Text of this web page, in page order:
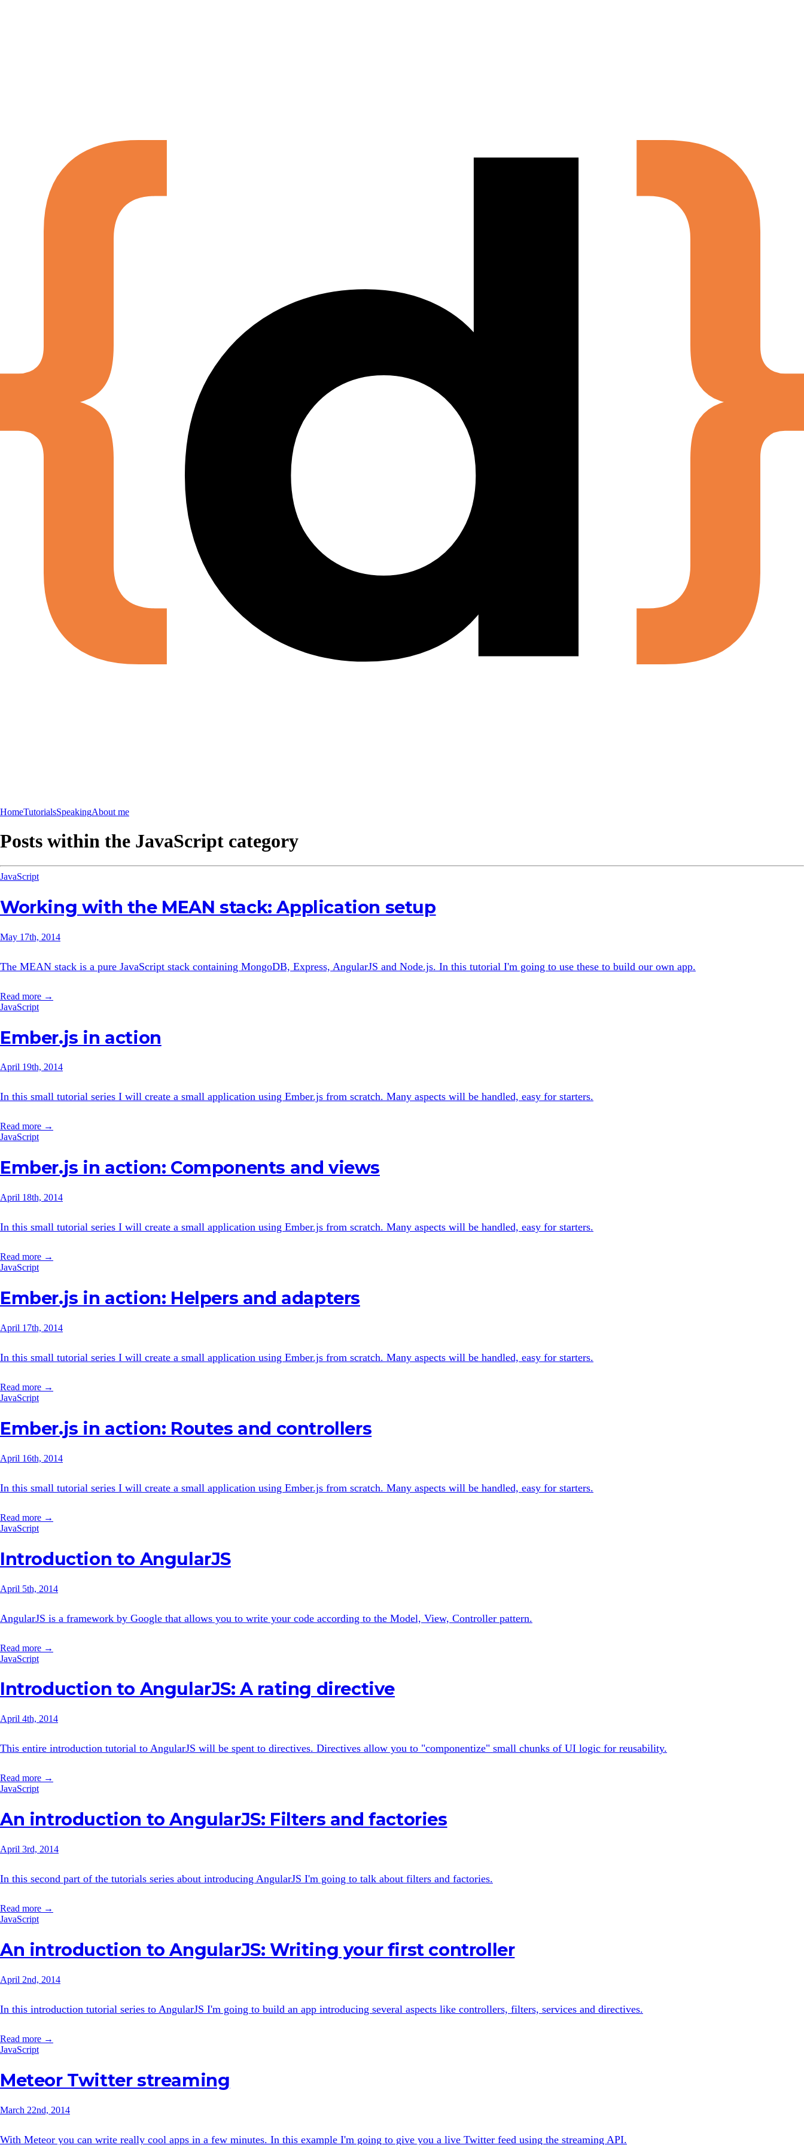
HomeTutorialsSpeakingAbout me
Posts within the JavaScript category
JavaScript
Working with the MEAN stack: Application setup
May 17th, 2014
The MEAN stack is a pure JavaScript stack containing MongoDB, Express, AngularJS and Node.js. In this tutorial I'm going to use these to build our own app.
Read more →
JavaScript
Ember.js in action
April 19th, 2014
In this small tutorial series I will create a small application using Ember.js from scratch. Many aspects will be handled, easy for starters.
Read more →
JavaScript
Ember.js in action: Components and views
April 18th, 2014
In this small tutorial series I will create a small application using Ember.js from scratch. Many aspects will be handled, easy for starters.
Read more →
JavaScript
Ember.js in action: Helpers and adapters
April 17th, 2014
In this small tutorial series I will create a small application using Ember.js from scratch. Many aspects will be handled, easy for starters.
Read more →
JavaScript
Ember.js in action: Routes and controllers
April 16th, 2014
In this small tutorial series I will create a small application using Ember.js from scratch. Many aspects will be handled, easy for starters.
Read more →
JavaScript
Introduction to AngularJS
April 5th, 2014
AngularJS is a framework by Google that allows you to write your code according to the Model, View, Controller pattern.
Read more →
JavaScript
Introduction to AngularJS: A rating directive
April 4th, 2014
This entire introduction tutorial to AngularJS will be spent to directives. Directives allow you to "componentize" small chunks of UI logic for reusability.
Read more →
JavaScript
An introduction to AngularJS: Filters and factories
April 3rd, 2014
In this second part of the tutorials series about introducing AngularJS I'm going to talk about filters and factories.
Read more →
JavaScript
An introduction to AngularJS: Writing your first controller
April 2nd, 2014
In this introduction tutorial series to AngularJS I'm going to build an app introducing several aspects like controllers, filters, services and directives.
Read more →
JavaScript
Meteor Twitter streaming
March 22nd, 2014
With Meteor you can write really cool apps in a few minutes. In this example I'm going to give you a live Twitter feed using the streaming API.